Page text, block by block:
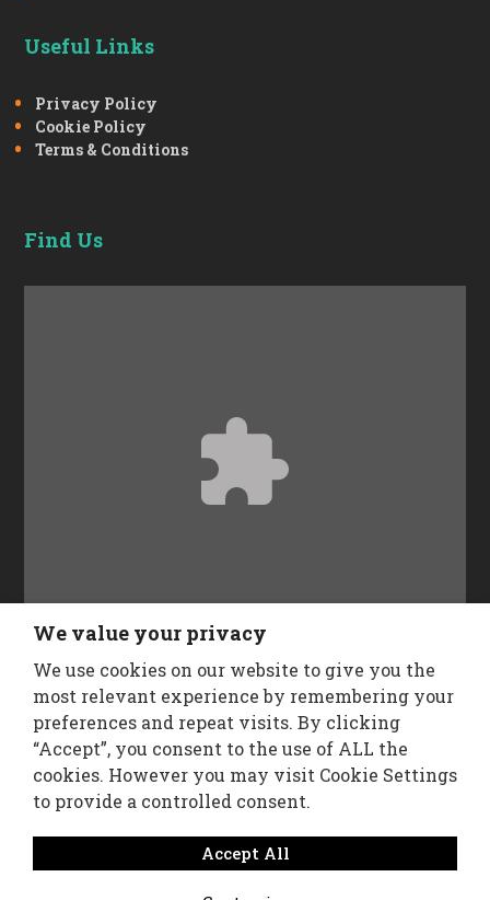
Useful Links
Privacy Policy
Cookie Policy
Terms & Conditions
Find Us
AcceptFunctionalcookies to view the content.
Follow Us
We value your privacy
We use cookies on our website to give you the
most relevant experience by remembering your
preferences and repeat visits. By clicking
“Accept”, you consent to the use of ALL the
cookies. However you may visit Cookie Settings
to provide a controlled consent.
Accept All